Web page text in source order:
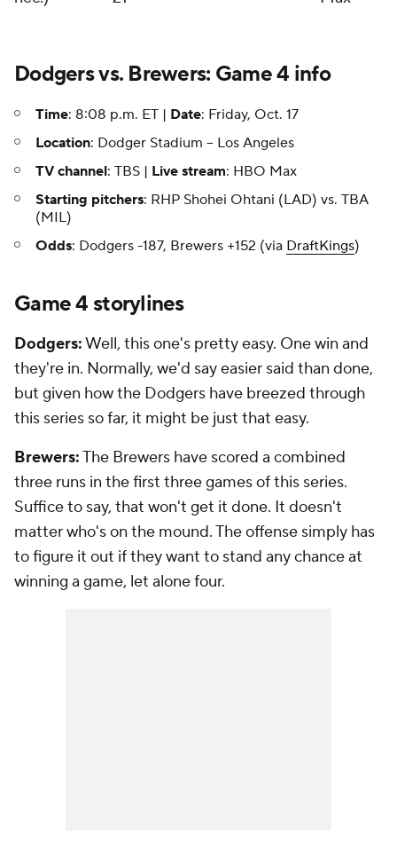
Dodgers vs. Brewers: Game 4 info
Time: 8:08 p.m. ET | Date: Friday, Oct. 17
Location: Dodger Stadium -- Los Angeles
TV channel: TBS | Live stream: HBO Max
Starting pitchers: RHP Shohei Ohtani (LAD) vs. TBA
(MIL)
Odds: Dodgers -187, Brewers +152 (via DraftKings)
Game 4 storylines
Dodgers:Well, this one's pretty easy. One win and
they're in. Normally, we'd say easier said than done,
but given how the Dodgers have breezed through
this series so far, it might be just that easy.
Brewers:The Brewers have scored a combined
three runs in the first three games of this series.
Suffice to say, that won't get it done. It doesn't
matter who's on the mound. The offense simply has
to figure it out if they want to stand any chance at
winning a game, let alone four.